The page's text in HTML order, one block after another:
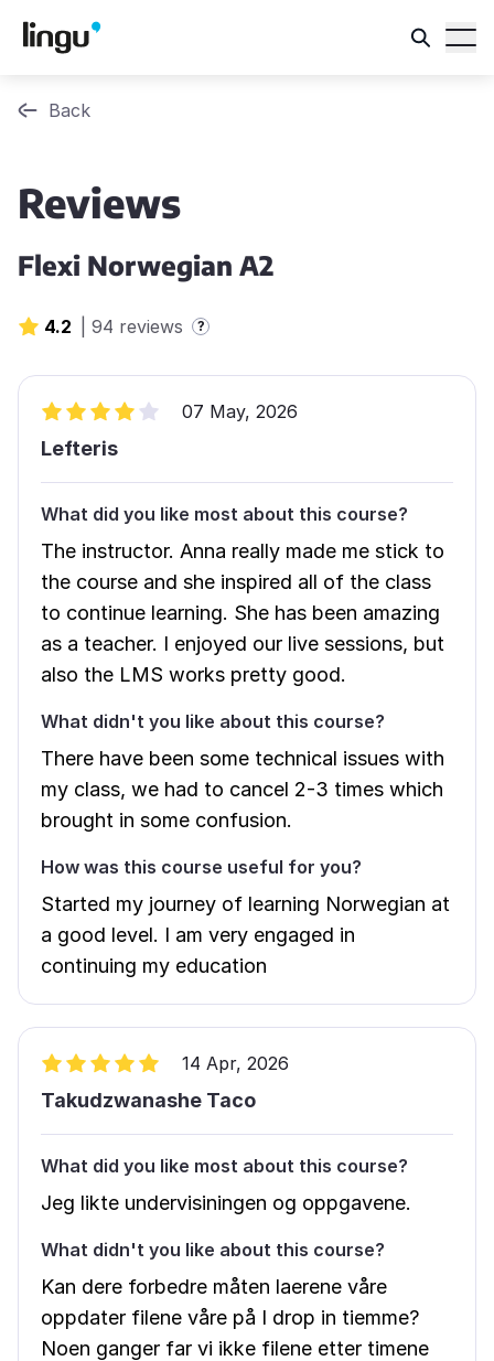
Back
Reviews
Flexi Norwegian A2
4.2 94 reviews ?
07 May, 2026
Lefteris
What did you like most about this course?
The instructor. Anna really made me stick to
the course and she inspired all of the class
to continue learning. She has been amazing
as a teacher. I enjoyed our live sessions, but
also the LMS works pretty good.
What didn't you like about this course?
There have been some technical issues with
my class, we had to cancel 2-3 times which
brought in some confusion.
How was this course useful for you?
Started my journey of learning Norwegian at
a good level. I am very engaged in
continuing my education
14 Apr, 2026
Takudzwanashe Taco
What did you like most about this course?
Jeg likte undervisiningen og oppgavene.
What didn't you like about this course?
Kan dere forbedre måten laerene våre
oppdater filene våre på I drop in tiemme?
Noen ganger far vi ikke filene etter timene